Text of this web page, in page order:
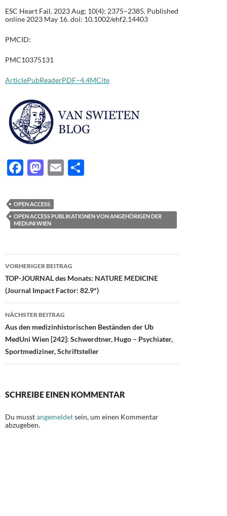
ESC Heart Fail. 2023 Aug; 10(4): 2375–2385. Published
online 2023 May 16. doi: 10.1002/ehf2.14403
PMCID:
PMC10375131
ArticlePubReaderPDF–4.4MCite
F
e
b
o
o
k
M
to
d
o
n
E
n
OPEN ACCESS
OPEN ACCESS PUBLIKATIONEN VON ANGEHÖRIGEN DER
MEDUNI WIEN
Beitragsnavigation
VORHERIGER BEITRAG
TOP-JOURNAL des Monats: NATURE MEDICINE
(Journal Impact Factor: 82.9*)
NÄCHSTER BEITRAG
Aus den medizinhistorischen Beständen der Ub
MedUni Wien [242]: Schwerdtner, Hugo – Psychiater,
Sportmediziner, Schriftsteller
SCHREIBE EINEN KOMMENTAR
Du musstangemeldetsein, um einen Kommentar
abzugeben.